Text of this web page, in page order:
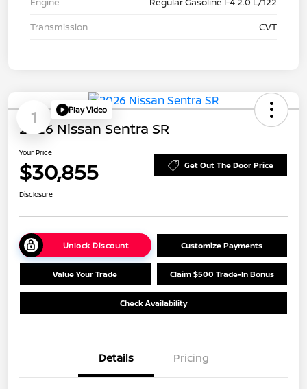
Transmission
CVT
1 Play Video
2026 Nissan Sentra SR
Your Price
$30,855 Get Out The Door Price
Disclosure
Unlock Discount Customize Payments
Value Your Trade Claim $500 Trade-In Bonus
Check Availability
Details Pricing